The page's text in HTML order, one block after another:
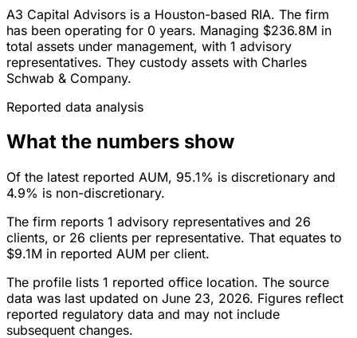
A3 Capital Advisors is a Houston-based RIA. The firm
has been operating for 0 years. Managing $236.8M in
total assets under management, with 1 advisory
representatives. They custody assets with Charles
Schwab & Company.
Reported data analysis
What the numbers show
Of the latest reported AUM, 95.1% is discretionary and
4.9% is non-discretionary.
The firm reports 1 advisory representatives and 26
clients, or 26 clients per representative. That equates to
$9.1M in reported AUM per client.
The profile lists 1 reported office location. The source
data was last updated on June 23, 2026. Figures reflect
reported regulatory data and may not include
subsequent changes.